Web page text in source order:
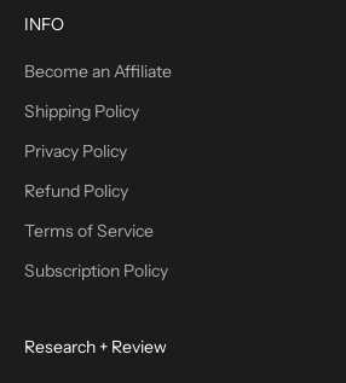
INFO
Become an Affiliate
Shipping Policy
Privacy Policy
Refund Policy
Terms of Service
Subscription Policy
Research + Review